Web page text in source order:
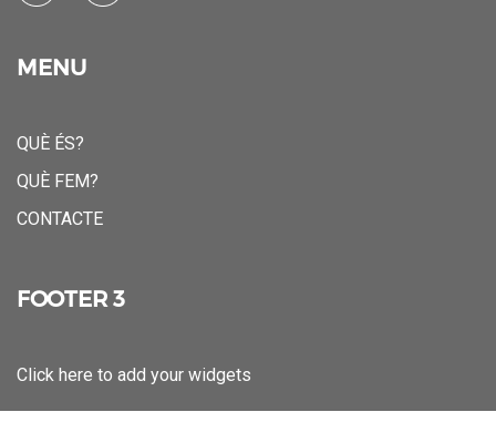
MENU
QUÈ ÉS?
QUÈ FEM?
CONTACTE
FOOTER 3
Click here to add your widgets